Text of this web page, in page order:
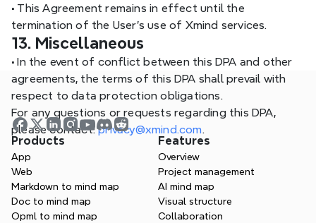
• This Agreement remains in effect until the
termination of the User’s use of Xmind services.
13. Miscellaneous
• In the event of conflict between this DPA and other
agreements, the terms of this DPA shall prevail with
respect to data protection obligations.
For any questions or requests regarding this DPA,
please contact: privacy@xmind.com.
Products
App
Web
Markdown to mind map
Doc to mind map
Opml to mind map
Features
Overview
Project management
AI mind map
Visual structure
Collaboration